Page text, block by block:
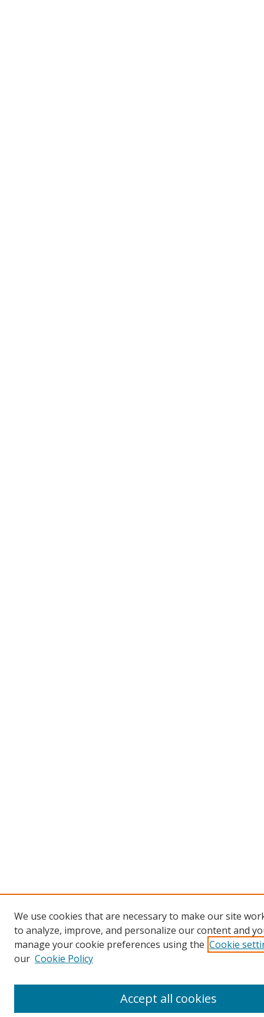
We use cookies that are necessary to make our site
to analyze, improve, and personalize our content and
manage your cookie preferences using the Cookie
our Cookie Policy
Accept all cookies